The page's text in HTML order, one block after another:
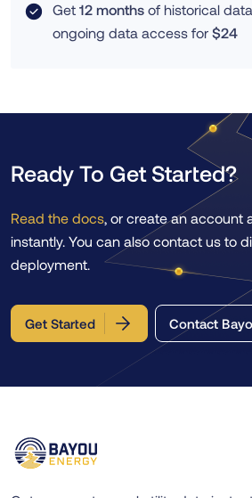
Get 12 months of historical
ongoing data access for $24
Ready To Get Started?
Read the docs, or create an account
instantly. You can also contact us to
deployment.
Get Started Contact